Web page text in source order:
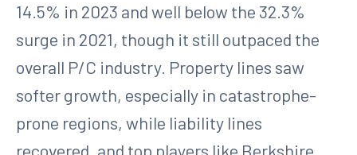
14.5% in 2023 and well below the 32.3%
surge in 2021, though it still outpaced the
overall P/C industry. Property lines saw
softer growth, especially in catastrophe-
prone regions, while liability lines
recovered, and top players like Berkshire,